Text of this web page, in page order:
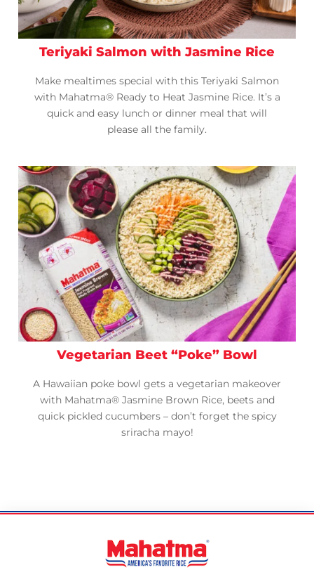
Teriyaki Salmon with Jasmine Rice
Make mealtimes special with this Teriyaki Salmon
with Mahatma® Ready to Heat Jasmine Rice. It’s a
quick and easy lunch or dinner meal that will
please all the family.
Vegetarian Beet “Poke” Bowl
A Hawaiian poke bowl gets a vegetarian makeover
with Mahatma® Jasmine Brown Rice, beets and
quick pickled cucumbers – don’t forget the spicy
sriracha mayo!